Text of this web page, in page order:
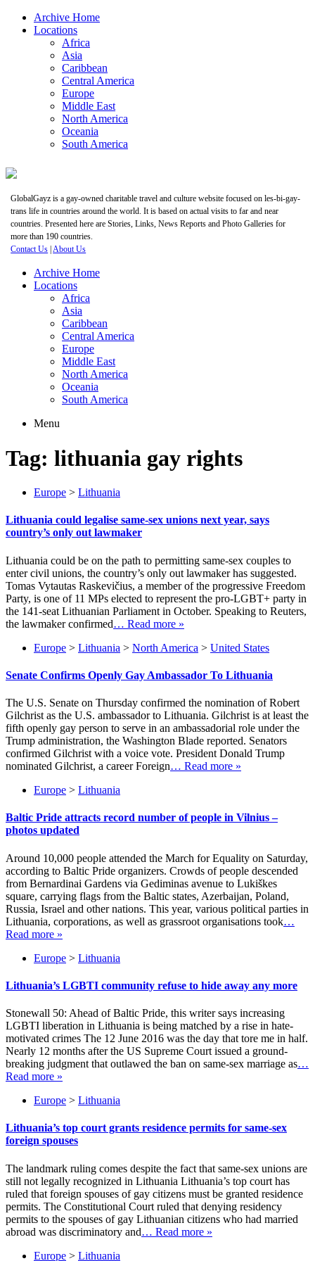
Archive Home
Locations
Africa
Asia
Caribbean
Central America
Europe
Middle East
North America
Oceania
South America
GlobalGayz is a gay-owned charitable travel and culture website focused on les-bi-gay-
trans life in countries around the world. It is based on actual visits to far and near
countries. Presented here are Stories, Links, News Reports and Photo Galleries for
more than 190 countries.
Contact Us |About Us
Archive Home
Locations
Africa
Asia
Caribbean
Central America
Europe
Middle East
North America
Oceania
South America
Menu
Tag: lithuania gay rights
Europe > Lithuania
Lithuania could legalise same-sex unions next year, says
country’s only out lawmaker
Lithuania could be on the path to permitting same-sex couples to
enter civil unions, the country’s only out lawmaker has suggested.
Tomas Vytautas Raskevičius, a member of the progressive Freedom
Party, is one of 11 MPs elected to represent the pro-LGBT+ party in
the 141-seat Lithuanian Parliament in October. Speaking to Reuters,
the lawmaker confirmed… Read more »
Europe > Lithuania > North America > United States
Senate Confirms Openly Gay Ambassador To Lithuania
The U.S. Senate on Thursday confirmed the nomination of Robert
Gilchrist as the U.S. ambassador to Lithuania. Gilchrist is at least the
fifth openly gay person to serve in an ambassadorial role under the
Trump administration, the Washington Blade reported. Senators
confirmed Gilchrist with a voice vote. President Donald Trump
nominated Gilchrist, a career Foreign… Read more »
Europe > Lithuania
Baltic Pride attracts record number of people in Vilnius –
photos updated
Around 10,000 people attended the March for Equality on Saturday,
according to Baltic Pride organizers. Crowds of people descended
from Bernardinai Gardens via Gediminas avenue to Lukiškes
square, carrying flags from the Baltic states, Azerbaijan, Poland,
Russia, Israel and other nations. This year, various political parties in
Lithuania, corporations, as well as grassroot organisations took…
Read more »
Europe > Lithuania
Lithuania’s LGBTI community refuse to hide away any more
Stonewall 50: Ahead of Baltic Pride, this writer says increasing
LGBTI liberation in Lithuania is being matched by a rise in hate-
motivated crimes The 12 June 2016 was the day that tore me in half.
Nearly 12 months after the US Supreme Court issued a ground-
breaking judgment that outlawed the ban on same-sex marriage as…
Read more »
Europe > Lithuania
Lithuania’s top court grants residence permits for same-sex
foreign spouses
The landmark ruling comes despite the fact that same-sex unions are
still not legally recognized in Lithuania Lithuania’s top court has
ruled that foreign spouses of gay citizens must be granted residence
permits. The Constitutional Court ruled that denying residency
permits to the spouses of gay Lithuanian citizens who had married
abroad was discriminatory and… Read more »
Europe > Lithuania